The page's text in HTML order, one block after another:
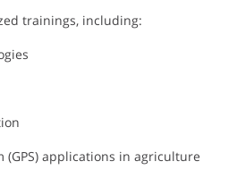
trainings, including:
(GPS) applications in agriculture